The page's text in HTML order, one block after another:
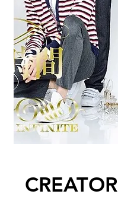
CREATOR